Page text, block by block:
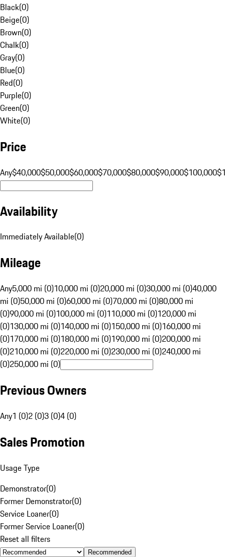
Black(0)
Beige(0)
Brown(0)
Chalk(0)
Gray(0)
Blue(0)
Red(0)
Purple(0)
Green(0)
White(0)
Price
Any$40,000$50,000$60,000$70,000$80,000$90,000$100,000
Availability
Immediately Available(0)
Mileage
Any5,000 mi (0)10,000 mi (0)20,000 mi (0)30,000 mi (0)40,000
mi (0)50,000 mi (0)60,000 mi (0)70,000 mi (0)80,000 mi
(0)90,000 mi (0)100,000 mi (0)110,000 mi (0)120,000 mi
(0)130,000 mi (0)140,000 mi (0)150,000 mi (0)160,000 mi
(0)170,000 mi (0)180,000 mi (0)190,000 mi (0)200,000 mi
(0)210,000 mi (0)220,000 mi (0)230,000 mi (0)240,000 mi
(0)250,000 mi (0)
Previous Owners
Any1 (0)2 (0)3 (0)4 (0)
Sales Promotion
Usage Type
Demonstrator(0)
Former Demonstrator(0)
Service Loaner(0)
Former Service Loaner(0)
Reset all filters
Recommended